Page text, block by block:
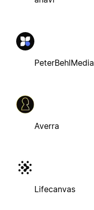
PeterBehlMedia
Averra
Lifecanvas